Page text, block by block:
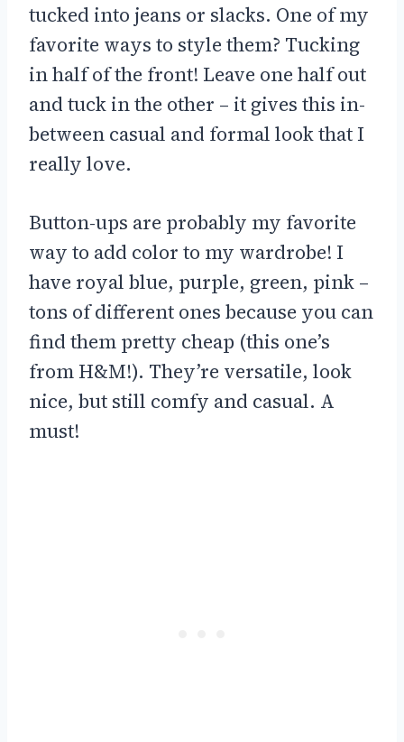
tucked into jeans or slacks. One of my
favorite ways to style them? Tucking
in half of the front! Leave one half out
and tuck in the other – it gives this in-
between casual and formal look that I
really love.
Button-ups are probably my favorite
way to add color to my wardrobe! I
have royal blue, purple, green, pink –
tons of different ones because you can
find them pretty cheap (this one’s
from H&M!). They’re versatile, look
nice, but still comfy and casual. A
must!